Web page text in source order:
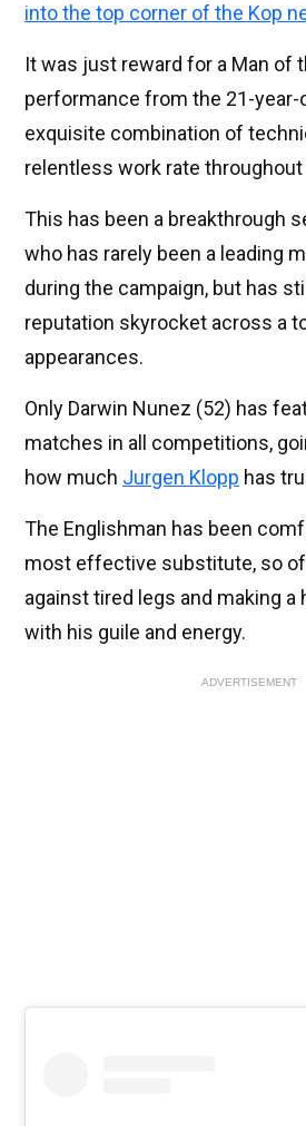
into the top corner of the Kop
It was just reward for a Man of
performance from the 21-year-
exquisite combination of
relentless work rate
This has been a breakthrough
who has rarely been a leading
during the campaign, but has
reputation skyrocket across a
appearances.
Only Darwin Nunez (52) has
matches in all competitions,
how much Jurgen Klopp has
The Englishman has been
most effective substitute, so
against tired legs and making
with his guile and energy.
ADVERTISEMENT